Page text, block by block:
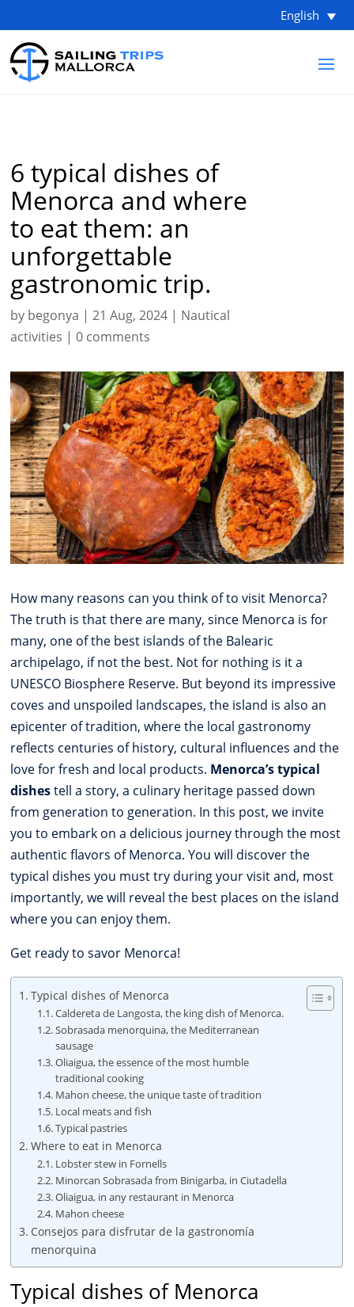
English
6 typical dishes of
Menorca and where
to eat them: an
unforgettable
gastronomic trip.
by begonya |21 Aug, 2024 | Nautical
activities |0 comments
How many reasons can you think of to visit Menorca?
The truth is that there are many, since Menorca is for
many, one of the best islands of the Balearic
archipelago, if not the best. Not for nothing is it a
UNESCO Biosphere Reserve. But beyond its impressive
coves and unspoiled landscapes, the island is also an
epicenter of tradition, where the local gastronomy
reflects centuries of history, cultural influences and the
love for fresh and local products. Menorca’s typical
dishestell a story, a culinary heritage passed down
from generation to generation. In this post, we invite
you to embark on a delicious journey through the most
authentic flavors of Menorca. You will discover the
typical dishes you must try during your visit and, most
importantly, we will reveal the best places on the island
where you can enjoy them.
Get ready to savor Menorca!
Typical dishes of Menorca
Caldereta de Langosta, the king dish of Menorca.
Sobrasada menorquina, the Mediterranean
sausage
Oliaigua, the essence of the most humble
traditional cooking
Mahon cheese, the unique taste of tradition
Local meats and fish
Typical pastries
Where to eat in Menorca
Lobster stew in Fornells
Minorcan Sobrasada from Binigarba, in Ciutadella
Oliaigua, in any restaurant in Menorca
Mahon cheese
Consejos para disfrutar de la gastronomía
menorquina
Typical dishes of Menorca